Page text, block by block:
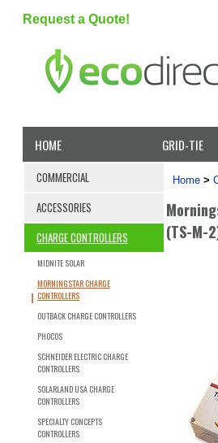
Request a Quote!
HOME GRID-TIE
COMMERCIAL
ACCESSORIES
CHARGE CONTROLLERS
MIDNITE SOLAR
MORNINGSTAR CHARGE
CONTROLLERS
OUTBACK CHARGE CONTROLLERS
PHOCOS
SCHNEIDER ELECTRIC CHARGE
CONTROLLERS
SOLARLAND USA CHARGE
CONTROLLERS
SPECIALTY CONCEPTS
CONTROLLERS
Home >
(TS-M-